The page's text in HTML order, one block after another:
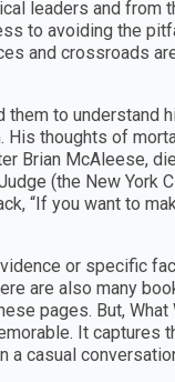
leaders and from
to avoiding the
and crossroads
them to understand
His thoughts of
Brian McAleese,
(the New York
“If you want to
or specific
are also many
pages. But,
It captures
a casual